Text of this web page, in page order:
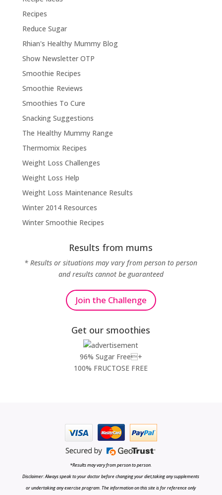
Recipes
Reduce Sugar
Rhian's Healthy Mummy Blog
Show Newsletter OTP
Smoothie Recipes
Smoothie Reviews
Smoothies To Cure
Snacking Suggestions
The Healthy Mummy Range
Thermomix Recipes
Weight Loss Challenges
Weight Loss Help
Weight Loss Maintenance Results
Winter 2014 Resources
Winter Smoothie Recipes
Results from mums
* Results or situations may vary from person to person
and results cannot be guaranteed
Join the Challenge
Get our smoothies
96% Sugar Free+
100% FRUCTOSE FREE
*Results may vary from person to person.
Disclaimer: Always speak to your doctor before changing your diet,taking any supplements
or undertaking any exercise program. The information on this site is for reference only